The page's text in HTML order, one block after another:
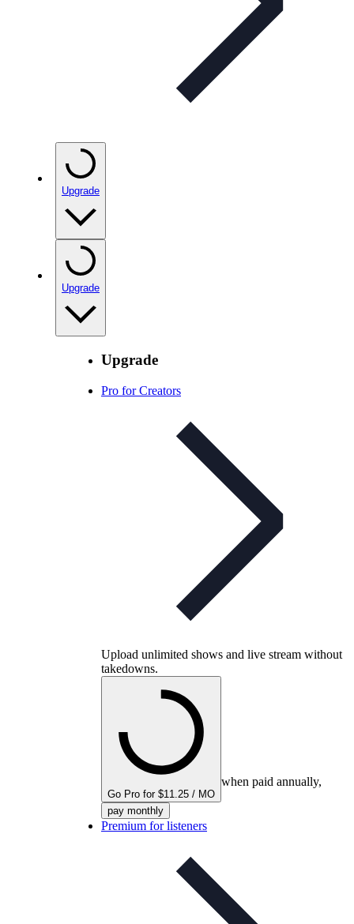
Upgrade
Upgrade
Upgrade
Pro for Creators
Upload unlimited shows and live stream without
takedowns.
Go Pro for $11.25 / MO
when paid annually,
pay monthly
Premium for listeners